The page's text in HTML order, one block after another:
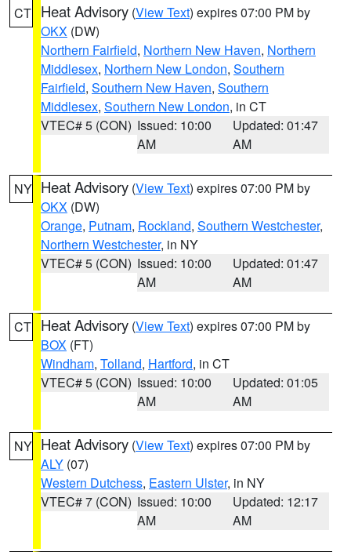
CT Heat Advisory (View Text) expires 07:00 PM by
OKX (DW)
Northern Fairfield, Northern New Haven, Northern
Middlesex, Northern New London, Southern
Fairfield, Southern New Haven, Southern
Middlesex, Southern New London, in CT
VTEC# 5 (CON) Issued: 10:00
AM
Updated: 01:47
AM
NY Heat Advisory (View Text) expires 07:00 PM by
OKX (DW)
Orange, Putnam, Rockland, Southern Westchester,
Northern Westchester, in NY
VTEC# 5 (CON) Issued: 10:00
AM
Updated: 01:47
AM
CT Heat Advisory (View Text) expires 07:00 PM by
BOX (FT)
Windham, Tolland, Hartford, in CT
VTEC# 5 (CON) Issued: 10:00
AM
Updated: 01:05
AM
NY Heat Advisory (View Text) expires 07:00 PM by
ALY (07)
Western Dutchess, Eastern Ulster, in NY
VTEC# 7 (CON) Issued: 10:00
AM
Updated: 12:17
AM